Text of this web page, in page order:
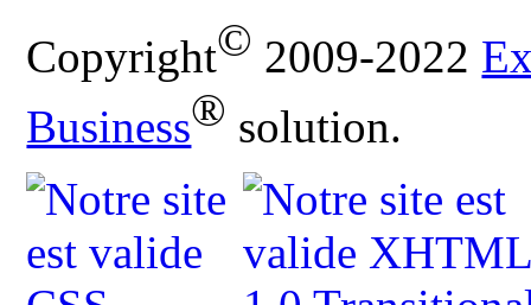
Copyright© 2009-2022
Business® solution.